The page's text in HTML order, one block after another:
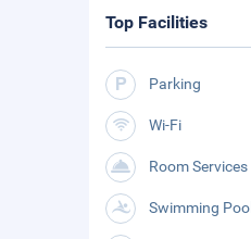
Top Facilities
Parking
Wi-Fi
Room Services
Swimming Pool